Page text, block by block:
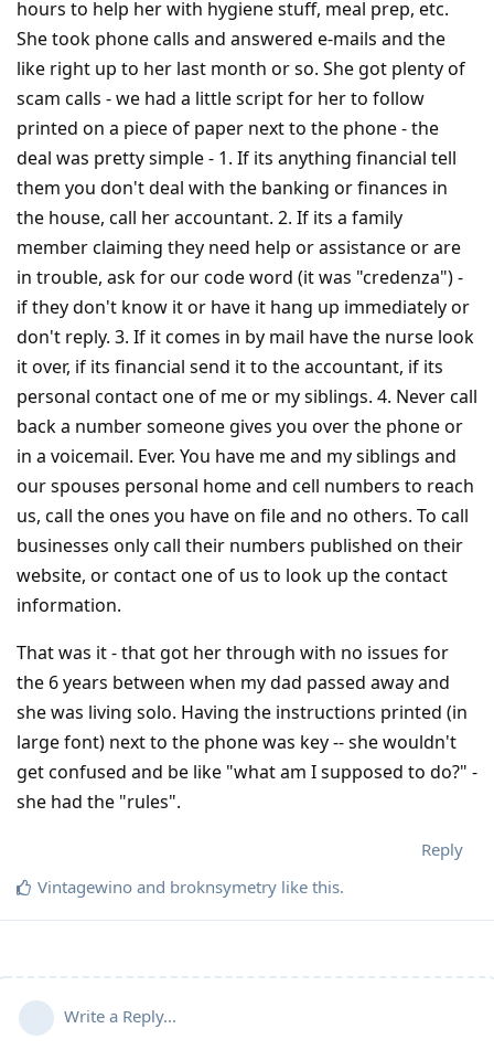
hours to help her with hygiene stuff, meal prep, etc.
She took phone calls and answered e-mails and the
like right up to her last month or so. She got plenty of
scam calls - we had a little script for her to follow
printed on a piece of paper next to the phone - the
deal was pretty simple - 1. If its anything financial tell
them you don't deal with the banking or finances in
the house, call her accountant. 2. If its a family
member claiming they need help or assistance or are
in trouble, ask for our code word (it was "credenza") -
if they don't know it or have it hang up immediately or
don't reply. 3. If it comes in by mail have the nurse look
it over, if its financial send it to the accountant, if its
personal contact one of me or my siblings. 4. Never call
back a number someone gives you over the phone or
in a voicemail. Ever. You have me and my siblings and
our spouses personal home and cell numbers to reach
us, call the ones you have on file and no others. To call
businesses only call their numbers published on their
website, or contact one of us to look up the contact
information.
That was it - that got her through with no issues for
the 6 years between when my dad passed away and
she was living solo. Having the instructions printed (in
large font) next to the phone was key -- she wouldn't
get confused and be like "what am I supposed to do?" -
she had the "rules".
Reply
Vintagewino and broknsymetry like this.
Write a Reply...